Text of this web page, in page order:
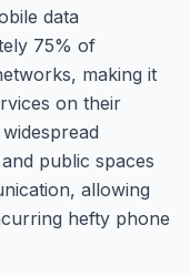
data
75% of
making it
on their
public spaces
allowing
hefty phone